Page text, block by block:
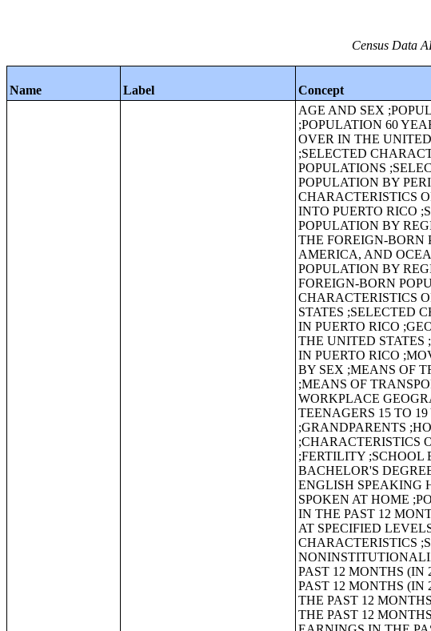
Census Data
Name Label Concept
AGE AND SEX
;POPULATION 60
OVER IN THE
;SELECTED
POPULATIONS
POPULATION BY
CHARACTERISTICS
INTO PUERTO RICO
POPULATION BY
THE FOREIGN-BORN
AMERICA, AND
POPULATION BY
FOREIGN-BORN
CHARACTERISTICS
STATES ;SELECTED
IN PUERTO RICO
THE UNITED
IN PUERTO RICO
BY SEX ;MEANS OF
;MEANS OF
WORKPLACE
TEENAGERS 15 TO
;GRANDPARENTS
;CHARACTERISTICS
;FERTILITY
BACHELOR'S
ENGLISH SPEAKING
SPOKEN AT HOME
IN THE PAST 12
AT SPECIFIED
CHARACTERISTICS
PAST 12 MONTHS
PAST 12 MONTHS
THE PAST 12
THE PAST 12